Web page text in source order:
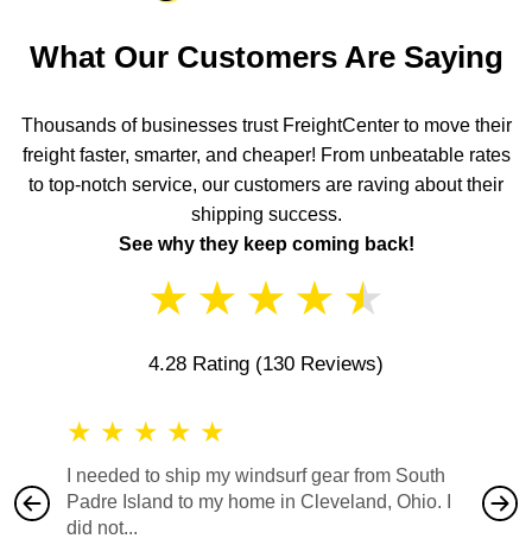
What Our Customers Are Saying
Thousands of businesses trust FreightCenter to move their
freight faster, smarter, and cheaper! From unbeatable rates
to top-notch service, our customers are raving about their
shipping success.
See why they keep coming back!
★ ★ ★ ★ ★
4.28 Rating (130 Reviews)
★ ★ ★ ★ ★
I needed to ship my windsurf gear from South
Padre Island to my home in Cleveland, Ohio. I
did not...
also
would